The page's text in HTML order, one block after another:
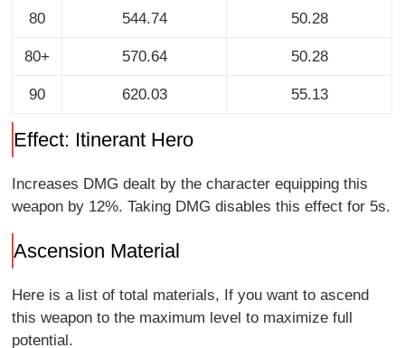
80 544.74 50.28
80+ 570.64 50.28
90 620.03 55.13
Effect: Itinerant Hero
Increases DMG dealt by the character equipping this
weapon by 12%. Taking DMG disables this effect for 5s.
Ascension Material
Here is a list of total materials, If you want to ascend
this weapon to the maximum level to maximize full
potential.